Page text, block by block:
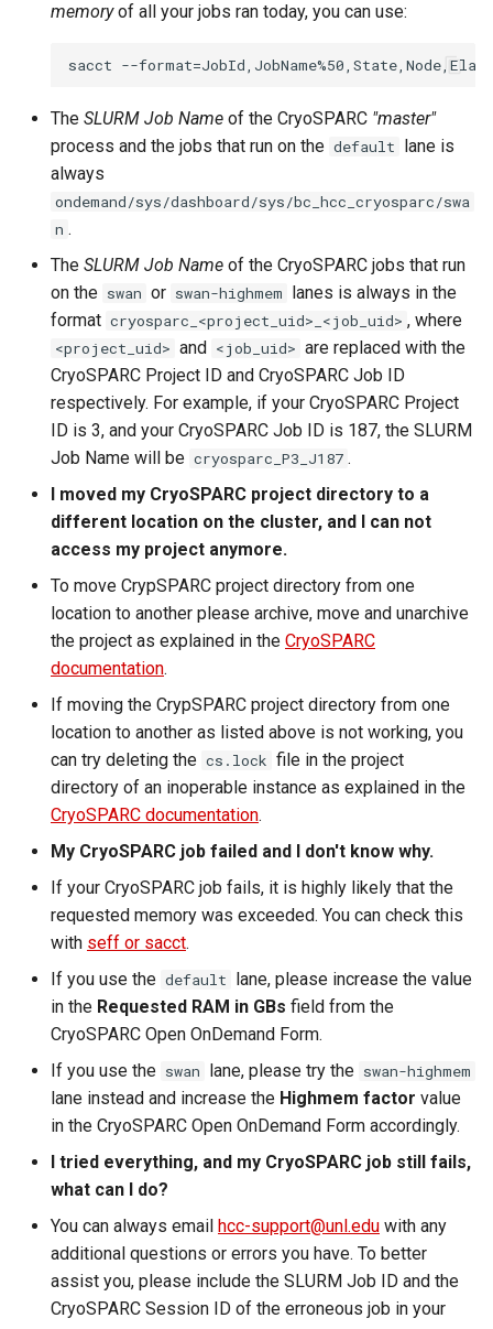
memoryof all your jobs ran today, you can use:
The SLURM Job Name of the CryoSPARC "master"
process and the jobs that run on the default
lane is
always
ondemand/sys/dashboard/sys/bc_hcc_cryosparc/swa
n .
The SLURM Job Name of the CryoSPARC jobs that run
on the swan or swan-highmem
lanes is always in the
format cryosparc_<project_uid>_<job_uid> , where
<project_uid> and <job_uid> are replaced with the
CryoSPARC Project ID and CryoSPARC Job ID
respectively. For example, if your CryoSPARC Project
ID is 3, and your CryoSPARC Job ID is 187, the SLURM
Job Name will be cryosparc_P3_J187 .
I moved my CryoSPARC project directory to a
different location on the cluster, and I can not
access my project anymore.
To move CrypSPARC project directory from one
location to another please archive, move and unarchive
the project as explained in the CryoSPARC
documentation.
If moving the CrypSPARC project directory from one
location to another as listed above is not working, you
can try deleting the cs.lock file in the project
directory of an inoperable instance as explained in the
CryoSPARC documentation.
My CryoSPARC job failed and I don't know why.
If your CryoSPARC job fails, it is highly likely that the
requested memory was exceeded. You can check this
with seff or sacct.
If you use the default
lane, please increase the value
in the Requested RAM in GBs field from the
CryoSPARC Open OnDemand Form.
If you use the swan lane, please try the swan-highmem
lane instead and increase the Highmem factor value
in the CryoSPARC Open OnDemand Form accordingly.
I tried everything, and my CryoSPARC job still fails,
what can I do?
You can always email hcc-support@unl.edu with any
additional questions or errors you have. To better
assist you, please include the SLURM Job ID and the
CryoSPARC Session ID of the erroneous job in your